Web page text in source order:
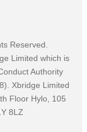
Reserved.
Limited which is
Authority
Xbridge Limited
Floor Hylo, 105
8LZ